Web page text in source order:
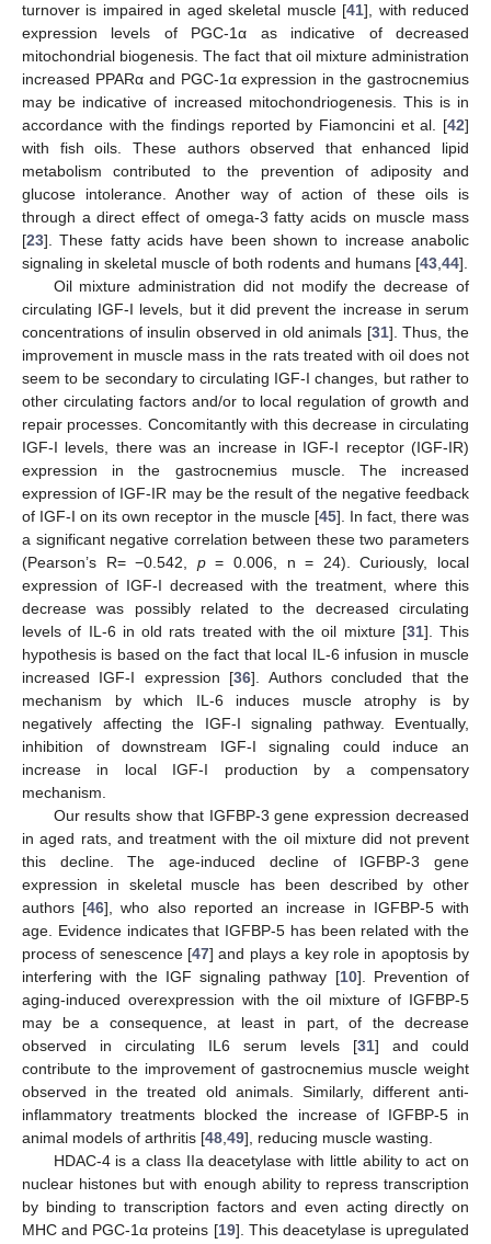
turnover is impaired in aged skeletal muscle [41], with reduced
expression levels of PGC-1α as indicative of decreased
mitochondrial biogenesis. The fact that oil mixture administration
increased PPARα and PGC-1α expression in the gastrocnemius
may be indicative of increased mitochondriogenesis. This is in
accordance with the findings reported by Fiamoncini et al. [42]
with fish oils. These authors observed that enhanced lipid
metabolism contributed to the prevention of adiposity and
glucose intolerance. Another way of action of these oils is
through a direct effect of omega-3 fatty acids on muscle mass
[23]. These fatty acids have been shown to increase anabolic
signaling in skeletal muscle of both rodents and humans [43 44].
Oil mixture administration did not modify the decrease of
circulating IGF-I levels, but it did prevent the increase in serum
concentrations of insulin observed in old animals [31]. Thus, the
improvement in muscle mass in the rats treated with oil does not
seem to be secondary to circulating IGF-I changes, but rather to
other circulating factors and/or to local regulation of growth and
repair processes. Concomitantly with this decrease in circulating
IGF-I levels, there was an increase in IGF-I receptor (IGF-IR)
expression in the gastrocnemius muscle. The increased
expression of IGF-IR may be the result of the negative feedback
of IGF-I on its own receptor in the muscle [45]. In fact, there was
a significant negative correlation between these two parameters
(Pearson’s R= −0.542, p= 0.006, n = 24). Curiously, local
expression of IGF-I decreased with the treatment, where this
decrease was possibly related to the decreased circulating
levels of IL-6 in old rats treated with the oil mixture [31]. This
hypothesis is based on the fact that local IL-6 infusion in muscle
increased IGF-I expression [36]. Authors concluded that the
mechanism by which IL-6 induces muscle atrophy is by
negatively affecting the IGF-I signaling pathway. Eventually,
inhibition of downstream IGF-I signaling could induce an
increase in local IGF-I production by a compensatory
mechanism.
Our results show that IGFBP-3 gene expression decreased
in aged rats, and treatment with the oil mixture did not prevent
this decline. The age-induced decline of IGFBP-3 gene
expression in skeletal muscle has been described by other
authors [46], who also reported an increase in IGFBP-5 with
age. Evidence indicates that IGFBP-5 has been related with the
process of senescence [47] and plays a key role in apoptosis by
interfering with the IGF signaling pathway [10]. Prevention of
aging-induced overexpression with the oil mixture of IGFBP-5
may be a consequence, at least in part, of the decrease
observed in circulating IL6 serum levels [31] and could
contribute to the improvement of gastrocnemius muscle weight
observed in the treated old animals. Similarly, different anti-
inflammatory treatments blocked the increase of IGFBP-5 in
animal models of arthritis [48 49], reducing muscle wasting.
HDAC-4 is a class IIa deacetylase with little ability to act on
nuclear histones but with enough ability to repress transcription
by binding to transcription factors and even acting directly on
MHC and PGC-1α proteins [19]. This deacetylase is upregulated